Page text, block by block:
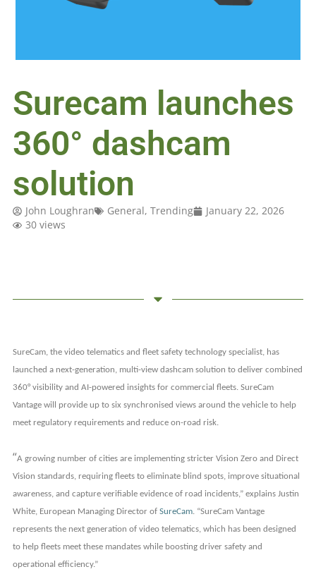
Surecam launches
360° dashcam
solution
John Loughran General, Trending
January 22, 2026
30 views
SureCam, the video telematics and fleet safety technology specialist, has
launched a next-generation, multi-view dashcam solution to deliver combined
360° visibility and AI-powered insights for commercial fleets. SureCam
Vantage will provide up to six synchronised views around the vehicle to help
meet regulatory requirements and reduce on-road risk.
“A growing number of cities are implementing stricter Vision Zero and Direct
Vision standards, requiring fleets to eliminate blind spots, improve situational
awareness, and capture verifiable evidence of road incidents,” explains Justin
White, European Managing Director of SureCam. “SureCam Vantage
represents the next generation of video telematics, which has been designed
to help fleets meet these mandates while boosting driver safety and
operational efficiency.”